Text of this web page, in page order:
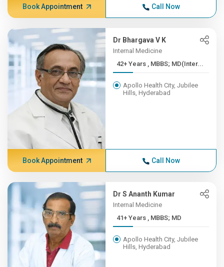
Book Appointment Call Now
Dr Bhargava V K
Internal Medicine
42+ Years , MBBS; MD(Inter...
Apollo Health City, Jubilee
Hills, Hyderabad
Book Appointment Call Now
Dr S Ananth Kumar
Internal Medicine
41+ Years , MBBS; MD
Apollo Health City, Jubilee
Hills, Hyderabad